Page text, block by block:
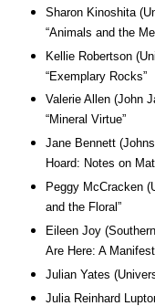
Sharon Kinoshita
“Animals and the
Kellie Robertson
“Exemplary Rocks”
Valerie Allen (John
“Mineral Virtue”
Jane Bennett
Hoard: Notes on
Peggy McCracken
and the Floral”
Eileen Joy
Are Here: A
Julian Yates
Julia Reinhard